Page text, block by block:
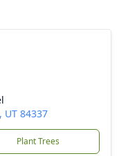
UT 84337
Plant Trees